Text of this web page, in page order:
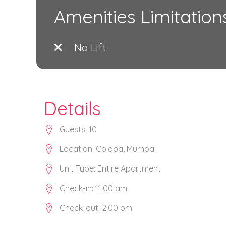
Amenities
No Lift
Details
Guests: 10
Location: Colaba Mumbai
Unit Type: Entire Apartment
Check-in: 11:00 am
Check-out: 2:00 pm